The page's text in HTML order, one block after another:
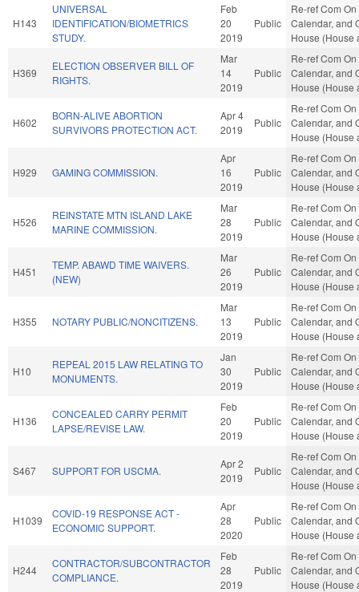
H143
UNIVERSAL
IDENTIFICATION/BIOMETRICS
STUDY.
Feb
20
2019
Public
Re-ref Com
Calendar, and
House (House
H369
ELECTION OBSERVER BILL OF
RIGHTS.
Mar
14
2019
Public
Re-ref Com
Calendar, and
House (House
H602
BORN-ALIVE ABORTION
SURVIVORS PROTECTION ACT.
Apr 4
2019
Public
Re-ref Com
Calendar, and
House (House
H929 GAMING COMMISSION.
Apr
16
2019
Public
Re-ref Com
Calendar, and
House (House
H526
REINSTATE MTN ISLAND LAKE
MARINE COMMISSION.
Mar
28
2019
Public
Re-ref Com
Calendar, and
House (House
H451
TEMP. ABAWD TIME WAIVERS.
(NEW)
Mar
26
2019
Public
Re-ref Com
Calendar, and
House (House
H355 NOTARY PUBLIC/NONCITIZENS.
Mar
13
2019
Public
Re-ref Com
Calendar, and
House (House
H10
REPEAL 2015 LAW RELATING TO
MONUMENTS.
Jan
30
2019
Public
Re-ref Com
Calendar, and
House (House
H136
CONCEALED CARRY PERMIT
LAPSE/REVISE LAW.
Feb
20
2019
Public
Re-ref Com
Calendar, and
House (House
S467 SUPPORT FOR USCMA.
Apr 2
2019
Public
Re-ref Com
Calendar, and
House (House
H1039
COVID-19 RESPONSE ACT -
ECONOMIC SUPPORT.
Apr
28
2020
Public
Re-ref Com
Calendar, and
House (House
H244
CONTRACTOR/SUBCONTRACTOR
COMPLIANCE.
Feb
28
2019
Public
Re-ref Com
Calendar, and
House (House